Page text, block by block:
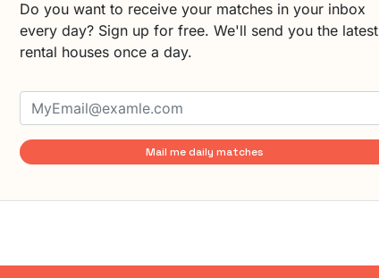
Do you want to receive your matches in your inbox
every day? Sign up for free. We'll send you the latest
rental houses once a day.
Mail me daily matches